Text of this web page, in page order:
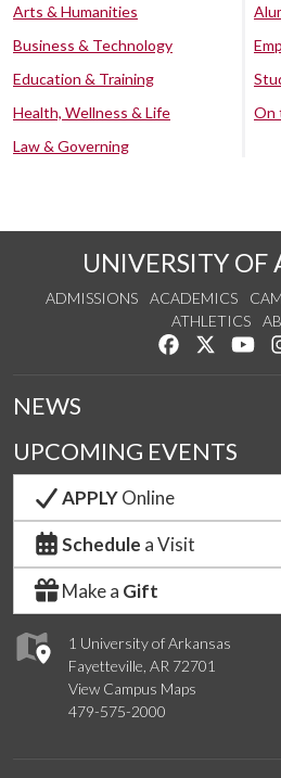
Arts & Humanities
Business & Technology
Education & Training
Health, Wellness & Life
Law & Governing
On
UNIVERSITY OF
ADMISSIONS ACADEMICS
ATHLETICS
Like us on
Follow
1 University of Arkansas
Fayetteville, AR 72701
View Campus Maps
479-575-2000
NEWS
UPCOMING EVENTS
APPLYOnline
Schedule a Visit
Make a Gift